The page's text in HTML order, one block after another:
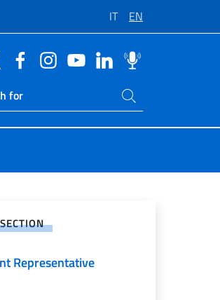
IT EN
sito live
Representative